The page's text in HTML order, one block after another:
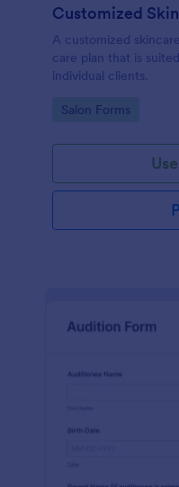
Customized
A customized
care plan that is
individual clients.
Go to Category:
Salon Forms